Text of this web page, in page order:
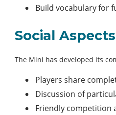
Build vocabulary for
Social Aspects
The Mini has developed its
Players share
Discussion of
Friendly competition